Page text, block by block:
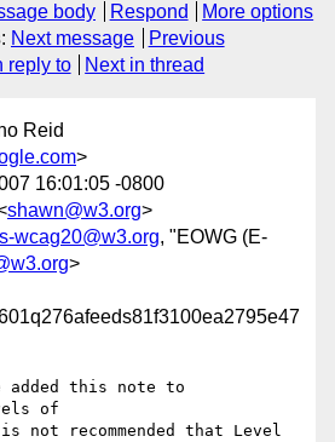
body Respond
More options
: Next message
Previous
reply to Next in thread
Reid
>
16:01:05 -0800
shawn@w3.org>
wcag20@w3.org, "EOWG (E-
>
added this note to
of
not recommended that Level